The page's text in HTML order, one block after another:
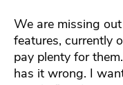
We are missing
features, currently
pay plenty for
has it wrong. I